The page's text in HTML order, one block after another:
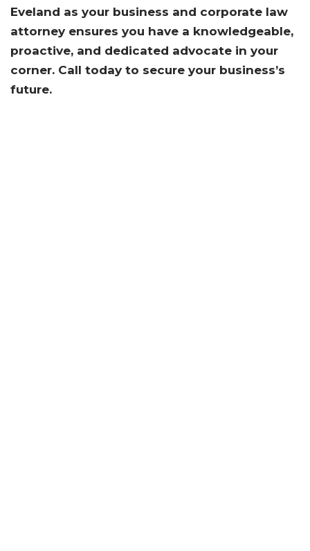
Eveland as your business and corporate law
attorney ensures you have a knowledgeable,
proactive, and dedicated advocate in your
corner. Call today to secure your business’s
future.